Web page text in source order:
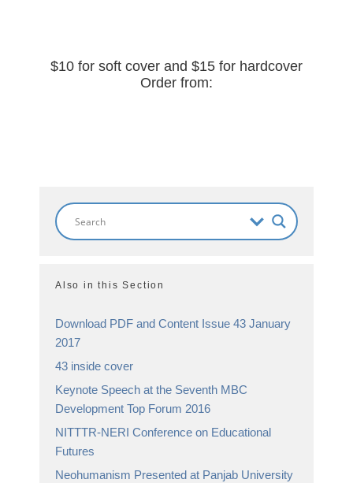
$10 for soft cover and $15 for hardcover
Order from:
Also in this Section
Download PDF and Content Issue 43 January
2017
43 inside cover
Keynote Speech at the Seventh MBC
Development Top Forum 2016
NITTTR-NERI Conference on Educational
Futures
Neohumanism Presented at Panjab University